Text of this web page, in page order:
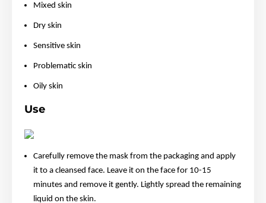
Mixed skin
Dry skin
Sensitive skin
Problematic skin
Oily skin
Use
Carefully remove the mask from the packaging and apply
it to a cleansed face. Leave it on the face for 10-15
minutes and remove it gently. Lightly spread the remaining
liquid on the skin.